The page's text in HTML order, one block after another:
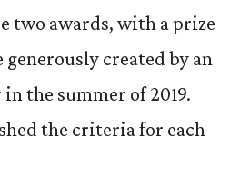
two awards, with a prize
generously created by an
the summer of 2019.
the criteria for each